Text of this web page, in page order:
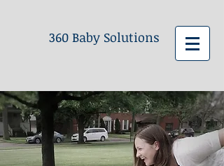
360 Baby Solutions